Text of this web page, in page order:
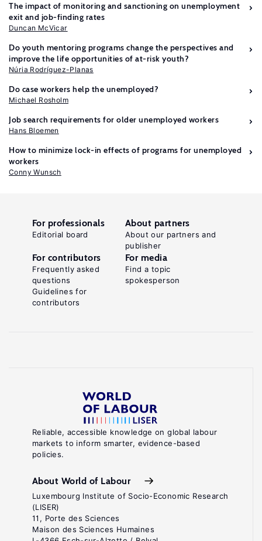
The impact of monitoring and sanctioning on unemployment
exit and job-finding rates
Duncan McVicar
Do youth mentoring programs change the perspectives and
improve the life opportunities of at-risk youth?
Núria Rodríguez-Planas
Do case workers help the unemployed?
Michael Rosholm
Job search requirements for older unemployed workers
Hans Bloemen
How to minimize lock-in effects of programs for unemployed
workers
Conny Wunsch
Reliable, accessible knowledge on global labour
markets to inform smarter, evidence-based
policies.
About World of Labour
Luxembourg Institute of Socio-Economic Research
(LISER)
11, Porte des Sciences
Maison des Sciences Humaines
For professionals
Editorial board
About partners
About our partners and
publisher
For contributors
Frequently asked
questions
Guidelines for
contributors
For media
Find a topic
spokesperson